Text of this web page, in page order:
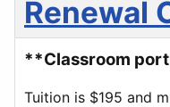
Renewal
**Classroom
Tuition is $195 and